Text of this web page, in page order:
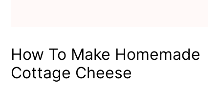
How To Make Homemade
Cottage Cheese